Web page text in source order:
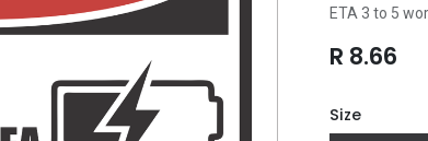
ETA 3 to 5
R 8.66
Size